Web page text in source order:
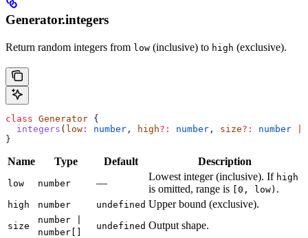
Generator.integers
Return random integers from low (inclusive) to high (exclusive).
class Generator {
  integers
( low : number , high?: number , size?: number
}
Name Type Default Description
low number —
Lowest integer (inclusive). If high
is omitted, range is [0, low) .
high number undefined Upper bound (exclusive).
size
number |
number[]
undefined Output shape.